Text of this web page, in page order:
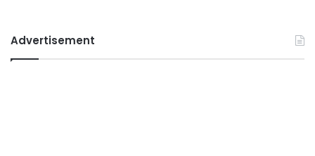
Advertisement